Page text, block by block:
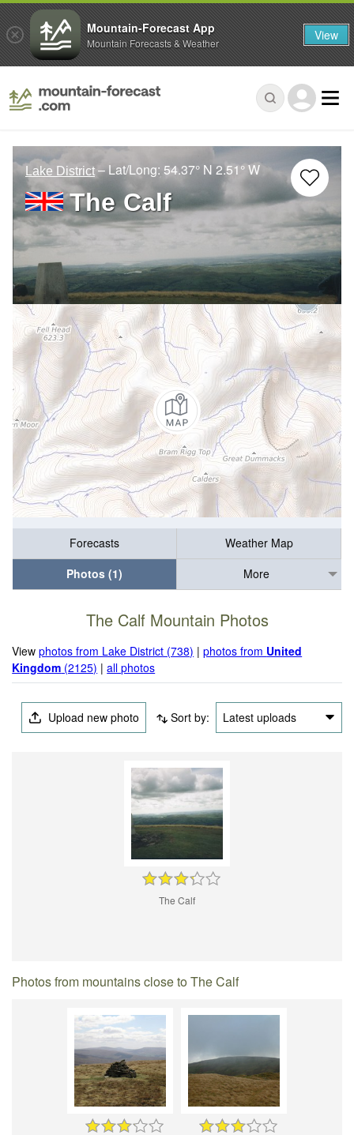
Lake District – Lat/Long: 54.37° N 2.51° W
The Calf
Forecasts
Weather Map
Photos (1)
More
The Calf Mountain Photos
Viewphotos from Lake District (738) |photos from United
Kingdom (2125) |all photos
Upload new photo Sort by: Latest uploads
The Calf
Photos from mountains close to The Calf
Mountain-Forecast App
Mountain Forecasts & Weather View